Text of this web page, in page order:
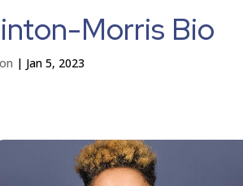
Morris Bio
| Jan 5, 2023